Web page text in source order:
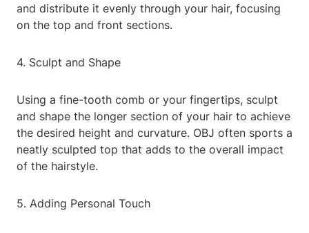
and distribute it evenly through your hair, focusing
on the top and front sections.
4. Sculpt and Shape
Using a fine-tooth comb or your fingertips, sculpt
and shape the longer section of your hair to achieve
the desired height and curvature. OBJ often sports a
neatly sculpted top that adds to the overall impact
of the hairstyle.
5. Adding Personal Touch